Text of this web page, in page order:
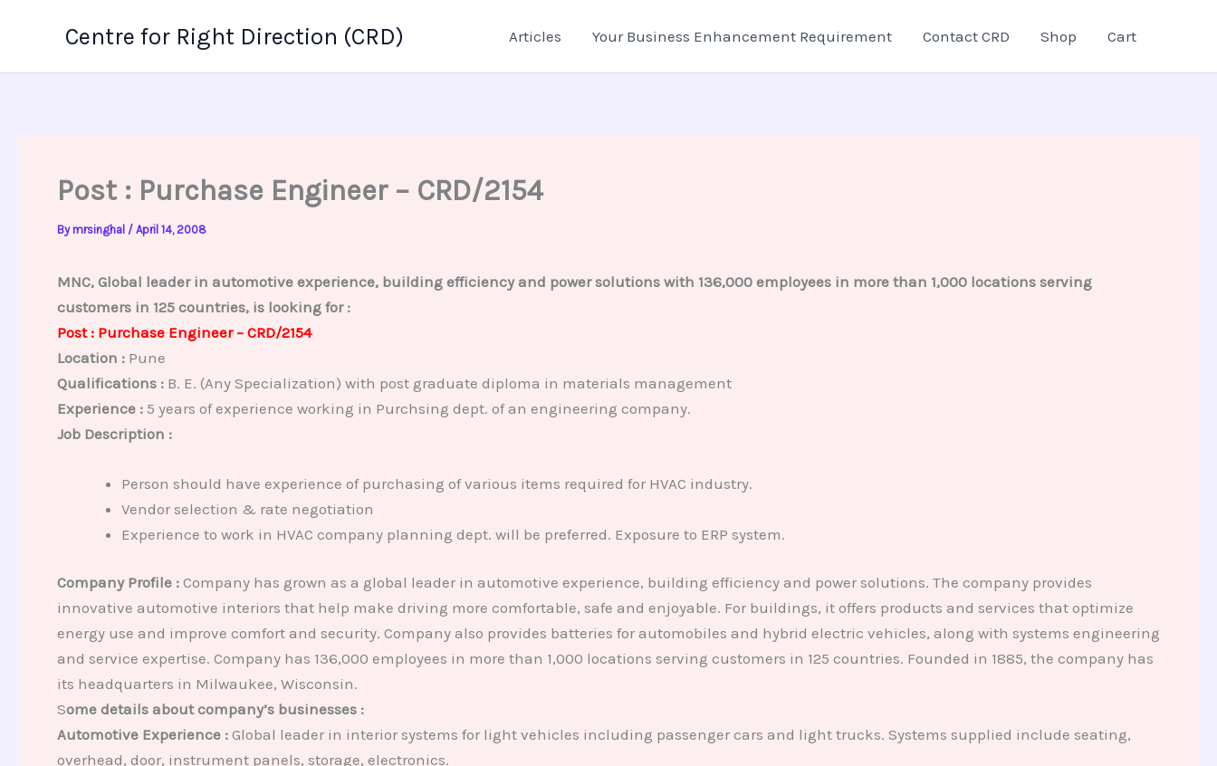
Centre for Right Direction (CRD) Articles Your Business Enhancement Requirement Contact CRD Shop Cart
Post : Purchase Engineer – CRD/2154
By mrsinghal / April 14, 2008
MNC, Global leader in automotive experience, building efficiency and power solutions with 136,000 employees in more than 1,000 locations serving
customers in 125 countries, is looking for :
Post : Purchase Engineer – CRD/2154
Location :Pune
Qualifications :B. E. (Any Specialization) with post graduate diploma in materials management
Experience :5 years of experience working in Purchsing dept. of an engineering company.
Job Description :
Person should have experience of purchasing of various items required for HVAC industry.
Vendor selection & rate negotiation
Experience to work in HVAC company planning dept. will be preferred. Exposure to ERP system.
Company Profile :Company has grown as a global leader in automotive experience, building efficiency and power solutions. The company provides
innovative automotive interiors that help make driving more comfortable, safe and enjoyable. For buildings, it offers products and services that optimize
energy use and improve comfort and security. Company also provides batteries for automobiles and hybrid electric vehicles, along with systems engineering
and service expertise. Company has 136,000 employees in more than 1,000 locations serving customers in 125 countries. Founded in 1885, the company has
its headquarters in Milwaukee, Wisconsin.
Some details about company’s businesses :
Automotive Experience :Global leader in interior systems for light vehicles including passenger cars and light trucks. Systems supplied include seating,
overhead, door, instrument panels, storage, electronics.